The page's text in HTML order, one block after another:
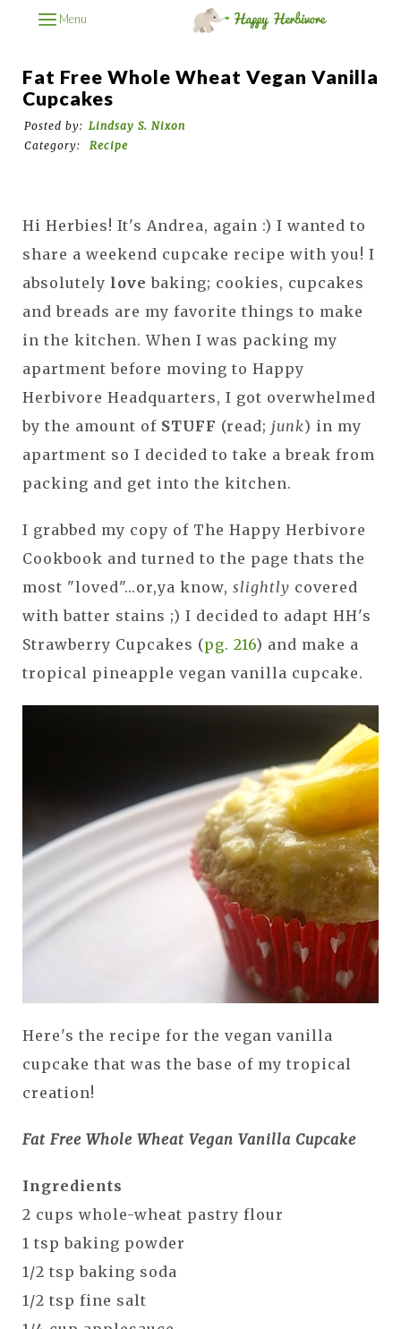
Menu
Fat Free Whole Wheat Vegan Vanilla
Cupcakes
Posted by: Lindsay S. Nixon
Category:
Recipe
Hi Herbies! It's Andrea, again :) I wanted to
share a weekend cupcake recipe with you! I
absolutely love baking; cookies, cupcakes
and breads are my favorite things to make
in the kitchen. When I was packing my
apartment before moving to Happy
Herbivore Headquarters, I got overwhelmed
by the amount of STUFF (read; junk) in my
apartment so I decided to take a break from
packing and get into the kitchen.
I grabbed my copy of The Happy Herbivore
Cookbook and turned to the page thats the
most "loved"...or,ya know, slightly covered
with batter stains ;) I decided to adapt HH's
Strawberry Cupcakes (pg. 216) and make a
tropical pineapple vegan vanilla cupcake.
Here's the recipe for the vegan vanilla
cupcake that was the base of my tropical
creation!
Fat Free Whole Wheat Vegan Vanilla Cupcake
Ingredients
2 cups whole-wheat pastry flour
1 tsp baking powder
1/2 tsp baking soda
1/2 tsp fine salt